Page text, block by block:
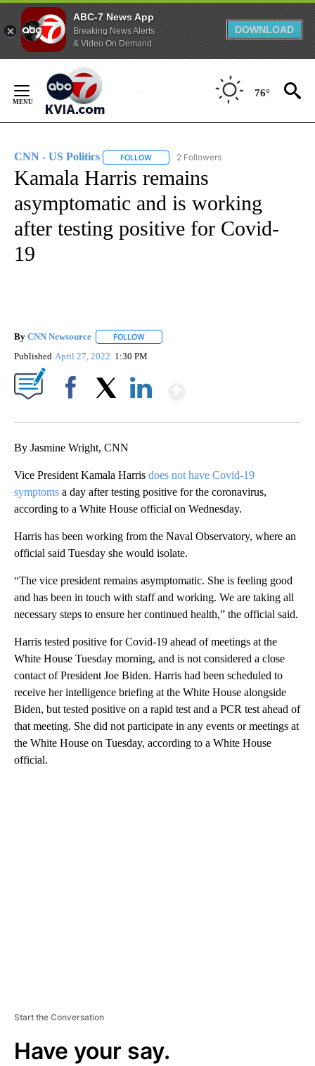
ABC-7 News App
Breaking News Alerts
& Video On Demand
DOWNLOAD
Content
76°
CNN - US Politics FOLLOW FOLLOW "CNN - US POLITICS" TO
2 Followers
Kamala Harris remains
asymptomatic and is working
after testing positive for Covid-
19
By CNN Newsource FOLLOW
Published April 27, 2022 1:30 PM
By Jasmine Wright, CNN
Vice President Kamala Harris does not have Covid-19
symptoms a day after testing positive for the coronavirus,
according to a White House official on Wednesday.
Harris has been working from the Naval Observatory, where an
official said Tuesday she would isolate.
“The vice president remains asymptomatic. She is feeling good
and has been in touch with staff and working. We are taking all
necessary steps to ensure her continued health,” the official said.
Harris tested positive for Covid-19 ahead of meetings at the
White House Tuesday morning, and is not considered a close
contact of President Joe Biden. Harris had been scheduled to
receive her intelligence briefing at the White House alongside
Biden, but tested positive on a rapid test and a PCR test ahead of
that meeting. She did not participate in any events or meetings at
the White House on Tuesday, according to a White House
official.
Start the Conversation
Have your say.